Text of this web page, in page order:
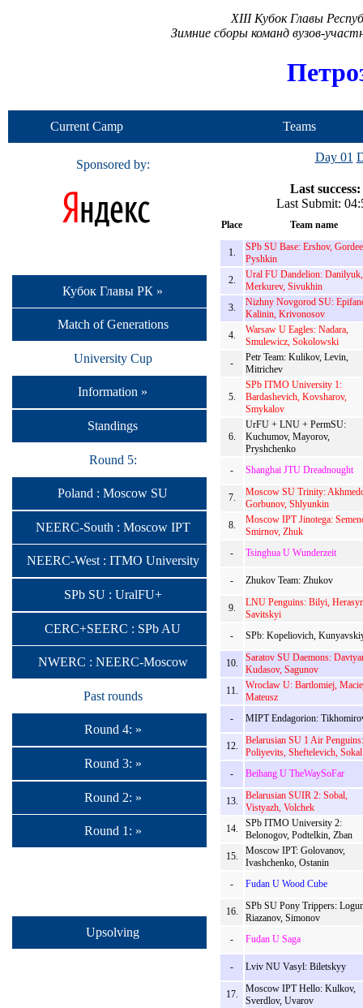
XIII Кубок Главы
Зимние сборы команд вузов-
Current Camp Teams
Sponsored by:
Кубок Главы РК »
Match of Generations
University Cup
Information »
Standings
Round 5:
Poland : Moscow SU
NEERC-South : Moscow IPT
NEERC-West : ITMO University
SPb SU : UralFU+
CERC+SEERC : SPb AU
NWERC : NEERC-Moscow
Past rounds
Round 4: »
Round 3: »
Round 2: »
Round 1: »
Upsolving
Day 01
Last success:
Last Submit:
Place Team name
1.
SPb SU Base: Ershov,
Pyshkin
2.
Ural FU Dandelion: Danilyuk,
Merkurev, Sivukhin
3.
Nizhny Novgorod SU:
Kalinin, Krivonosov
4.
Warsaw U Eagles: Nadara,
Smulewicz, Sokolowski
-
Petr Team: Kulikov, Levin,
Mitrichev
5.
SPb ITMO University 1:
Bardashevich, Kovsharov,
Smykalov
6.
UrFU + LNU + PermSU:
Kuchumov, Mayorov,
Pryshchenko
-
Shanghai JTU Dreadnought
7.
Moscow SU Trinity:
Gorbunov, Shlyunkin
8.
Moscow IPT Jinotega:
Smirnov, Zhuk
-
Tsinghua U Wunderzeit
- Zhukov Team: Zhukov
9.
LNU Penguins: Bilyi,
Savitskyi
-
SPb: Kopeliovich,
10.
Saratov SU Daemons:
Kudasov, Sagunov
11.
Wroclaw U: Bartlomiej,
Mateusz
-
MIPT Endagorion:
12.
Belarusian SU 1 Air Penguins:
Poliyevits, Sheftelevich, Sokal
-
Beihang U TheWaySoFar
13.
Belarusian SUIR 2: Sobal,
Vistyazh, Volchek
14.
SPb ITMO University 2:
Belonogov, Podtelkin, Zban
15.
Moscow IPT: Golovanov,
Ivashchenko, Ostanin
-
Fudan U Wood Cube
16.
SPb SU Pony Trippers:
Riazanov, Simonov
-
Fudan U Saga
- Lviv NU Vasyl: Biletskyy
17.
Moscow IPT Hello: Kulkov,
Sverdlov, Uvarov